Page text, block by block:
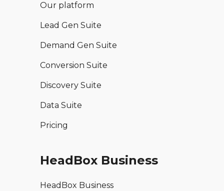
Our platform
Lead Gen Suite
Demand Gen Suite
Conversion Suite
Discovery Suite
Data Suite
Pricing
HeadBox Business
HeadBox Business